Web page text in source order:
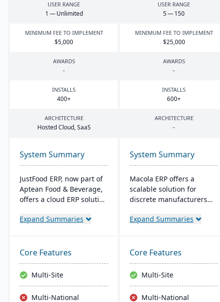
USER RANGE
1 — Unlimited
USER RANGE
5—150
MINIMUM FEE TO IMPLEMENT
$5,000
MINIMUM FEE TO IMPLEMENT
$25,000
AWARDS
-
AWARDS
-
INSTALLS
400+
INSTALLS
600+
ARCHITECTURE
Hosted Cloud, SaaS
ARCHITECTURE
-
System Summary
JustFood ERP, now part of
Aptean Food & Beverage,
offers a cloud ERP solution
integrating all business
designed specifically for
food processors and
distributors, ensuring
quality control, safety, and
compliance while
Expand Summaries
System Summary
Macola ERP offers a
scalable solution for
discrete manufacturers
work order management,
streamlines operations
with integrated
accounting and provides a
cost-effective, efficient
system for improved
Expand Summaries
Core Features
Multi-Site
Multi-National
Core Features
Multi-Site
Multi-National